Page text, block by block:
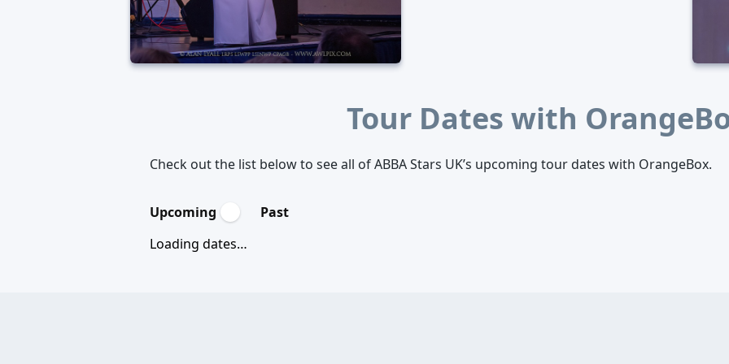
Tour Dates with
Check out the list below to see all of ABBA Stars UK’s upcoming tour dates with OrangeBox.
Upcoming
Past
Loading dates…